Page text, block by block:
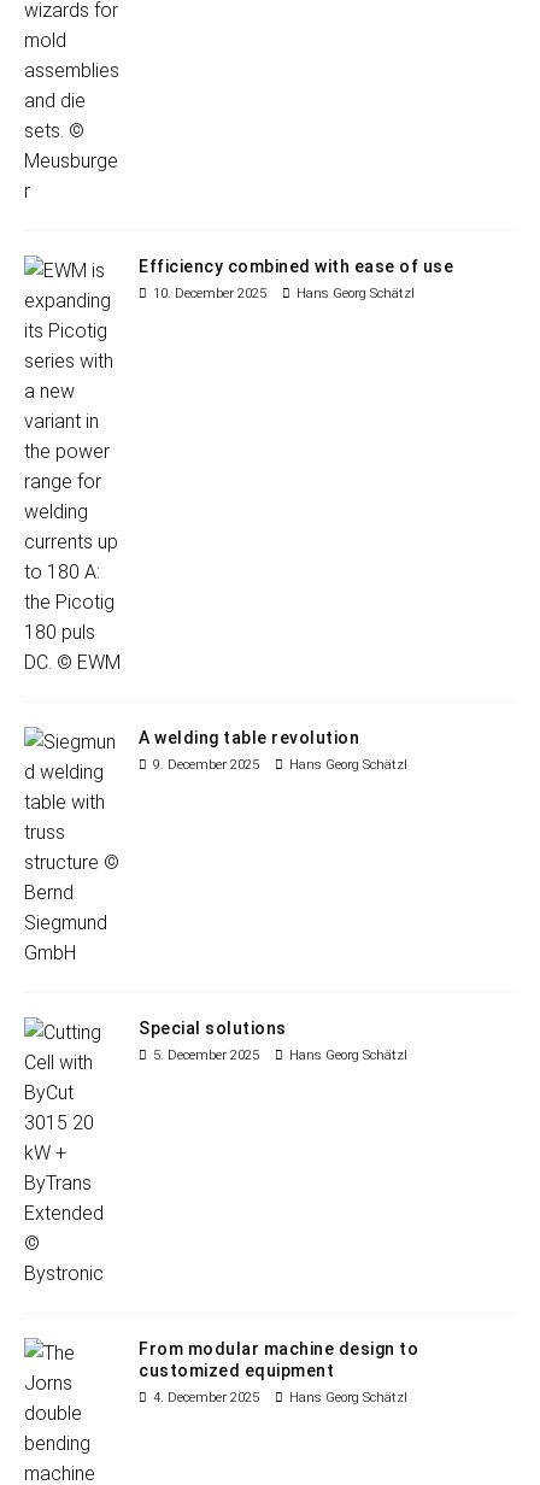
Efficiency combined with ease of use
10. December 2025 Hans Georg Schätzl
A welding table revolution
9. December 2025 Hans Georg Schätzl
Special solutions
5. December 2025 Hans Georg Schätzl
From modular machine design to
customized equipment
4. December 2025 Hans Georg Schätzl